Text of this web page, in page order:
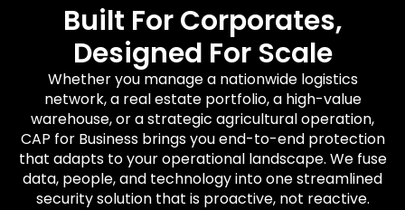
Built For Corporates,
Designed For Scale
Whether you manage a nationwide logistics
network, a real estate portfolio, a high-value
warehouse, or a strategic agricultural operation,
CAP for Business brings you end-to-end protection
that adapts to your operational landscape. We fuse
data, people, and technology into one streamlined
security solution that is proactive, not reactive.